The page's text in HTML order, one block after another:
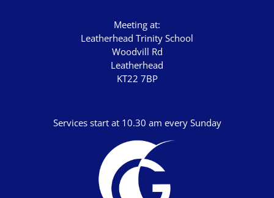
Meeting at:
Leatherhead Trinity School
Woodvill Rd
Leatherhead
KT22 7BP
Services start at 10.30 am every Sunday